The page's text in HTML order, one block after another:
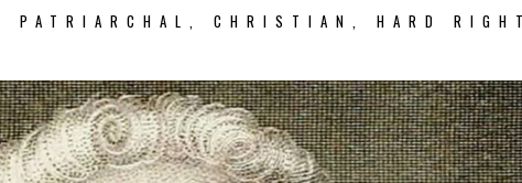
PATRIARCHAL, CHRISTIAN, HARD